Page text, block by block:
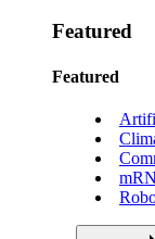
Featured
Featured